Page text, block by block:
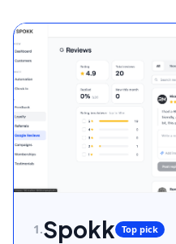
1.Spokk Top pick